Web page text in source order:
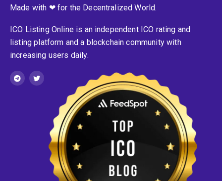
Made with ❤ for the Decentralized World.
ICO Listing Online is an independent ICO rating and
listing platform and a blockchain community with
increasing users daily.